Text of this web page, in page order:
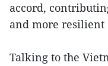
accord,
and more resilient
Talking to the